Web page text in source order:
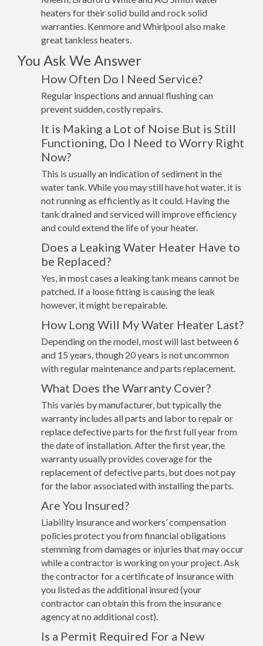
heaters for their solid build and rock solid
warranties. Kenmore and Whirlpool also make
great tankless heaters.
You Ask We Answer
How Often Do I Need Service?
Regular inspections and annual flushing can
prevent sudden, costly repairs.
It is Making a Lot of Noise But is Still
Functioning, Do I Need to Worry Right
Now?
This is usually an indication of sediment in the
water tank. While you may still have hot water, it is
not running as efficiently as it could. Having the
tank drained and serviced will improve efficiency
and could extend the life of your heater.
Does a Leaking Water Heater Have to
be Replaced?
Yes, in most cases a leaking tank means cannot be
patched. If a loose fitting is causing the leak
however, it might be repairable.
How Long Will My Water Heater Last?
Depending on the model, most will last between 6
and 15 years, though 20 years is not uncommon
with regular maintenance and parts replacement.
What Does the Warranty Cover?
This varies by manufacturer, but typically the
warranty includes all parts and labor to repair or
replace defective parts for the first full year from
the date of installation. After the first year, the
warranty usually provides coverage for the
replacement of defective parts, but does not pay
for the labor associated with installing the parts.
Are You Insured?
Liability insurance and workers’ compensation
policies protect you from financial obligations
stemming from damages or injuries that may occur
while a contractor is working on your project. Ask
the contractor for a certificate of insurance with
you listed as the additional insured (your
contractor can obtain this from the insurance
agency at no additional cost).
Is a Permit Required For a New